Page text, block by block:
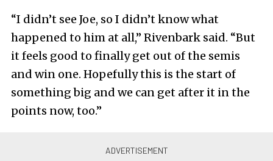
“I didn’t see Joe, so I didn’t know what
happened to him at all,” Rivenbark said. “But
it feels good to finally get out of the semis
and win one. Hopefully this is the start of
something big and we can get after it in the
points now, too.”